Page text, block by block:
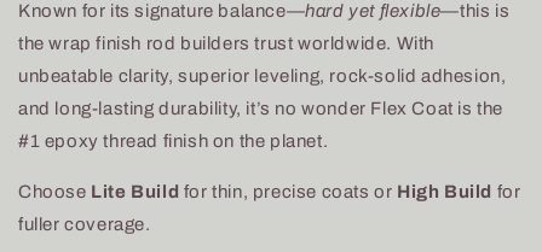
Known for its signature balance—hard yet flexible—this is
the wrap finish rod builders trust worldwide. With
unbeatable clarity, superior leveling, rock-solid adhesion,
and long-lasting durability, it’s no wonder Flex Coat is the
#1 epoxy thread finish on the planet.
Choose Lite Build for thin, precise coats or High Build for
fuller coverage.